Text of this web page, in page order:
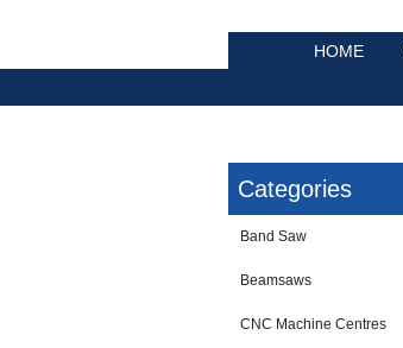
HOME
Categories
Band Saw
Beamsaws
CNC Machine Centres